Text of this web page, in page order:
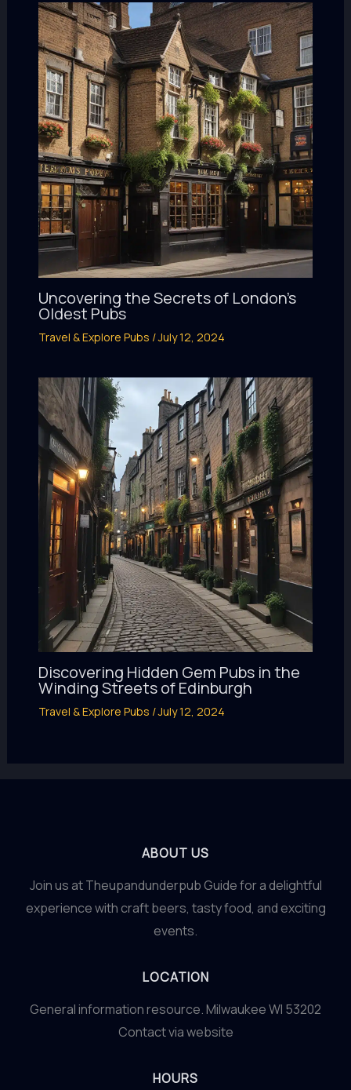
Uncovering the Secrets of London’s
Oldest Pubs
Travel & Explore Pubs /July 12, 2024
Discovering Hidden Gem Pubs in the
Winding Streets of Edinburgh
Travel & Explore Pubs /July 12, 2024
ABOUT US
Join us at Theupandunderpub Guide for a delightful
experience with craft beers, tasty food, and exciting
events.
LOCATION
General information resource. Milwaukee WI 53202
Contact via website
HOURS